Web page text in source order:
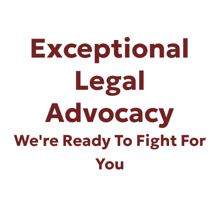
Exceptional
Legal
Advocacy
We're Ready To Fight For
You